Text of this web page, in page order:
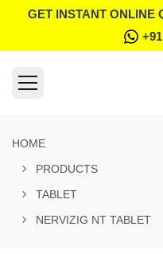
GET INSTANT ONLINE
HOME
PRODUCTS
TABLET
NERVIZIG NT TABLET